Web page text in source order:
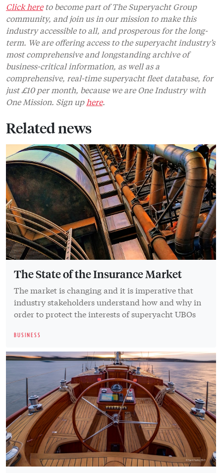
Click hereto become part of The Superyacht Group
community, and join us in our mission to make this
industry accessible to all, and prosperous for the long-
term. We are offering access to the superyacht industry’s
most comprehensive and longstanding archive of
business-critical information, as well as a
comprehensive, real-time superyacht fleet database, for
just £10 per month, because we are One Industry with
One Mission. Sign up here.
Related news
The State of the Insurance Market
The market is changing and it is imperative that
industry stakeholders understand how and why in
order to protect the interests of superyacht UBOs
BUSINESS